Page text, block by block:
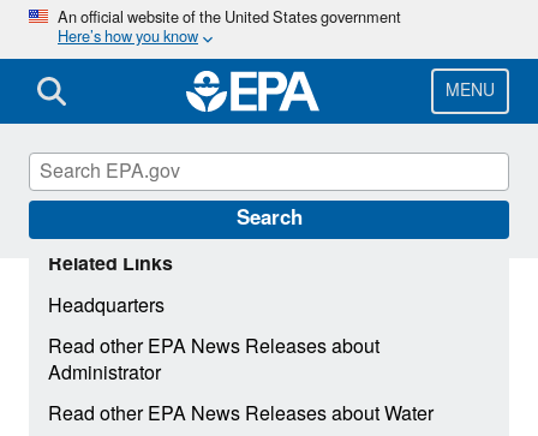
Skip
main
content
An official website of the United States government
Here’s how you know
MENU
Search
Related Links
Headquarters
Read other EPA News Releases about
Administrator
Read other EPA News Releases about Water